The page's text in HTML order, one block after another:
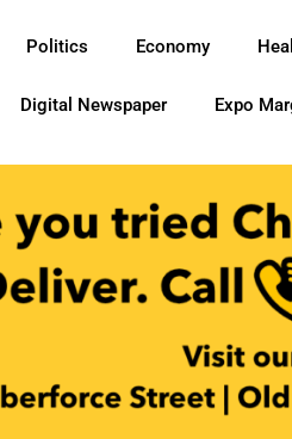
Politics Economy
Digital Newspaper Expo